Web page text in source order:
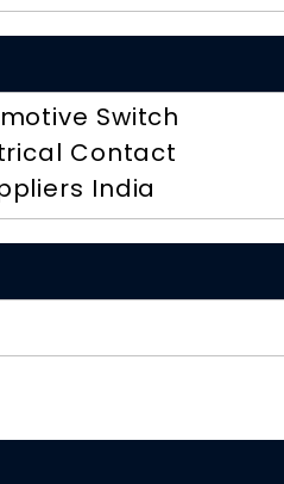
Switch
Contact
India